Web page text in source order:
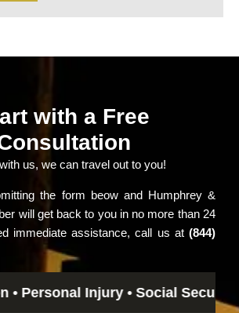
with a Free
us, we can travel out to you!
the form beow and Humphrey &
will get back to you in no more than 24
immediate assistance, call us at (844)
Injury • Social Security